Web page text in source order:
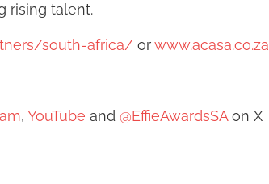
rising talent.
south-africa/ orwww.acasa.co.za
, YouTube and @EffieAwardsSAon X